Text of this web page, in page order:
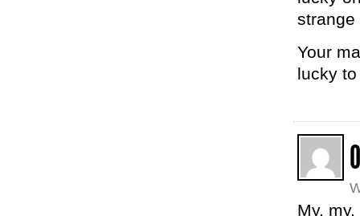
strange
Your
lucky
My,